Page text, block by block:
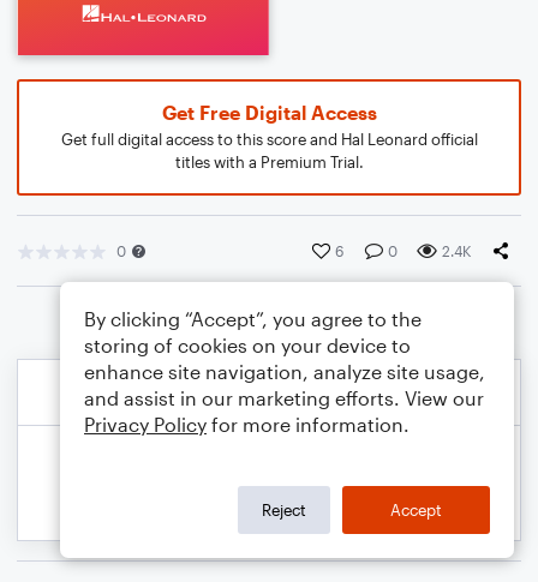
Get Free Digital Access
Get full digital access to this score and Hal Leonard official
titles with a Premium Trial.
0 6 0 2.4K
By clicking “Accept”, you agree to the
storing of cookies on your device to
enhance site navigation, analyze site usage,
and assist in our marketing efforts. View our
Privacy Policy for more information.
Reject Accept